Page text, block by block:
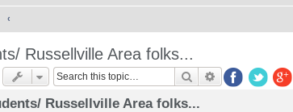
Russellville Area folks...
SearchAdvanced search
Russellville Area folks...